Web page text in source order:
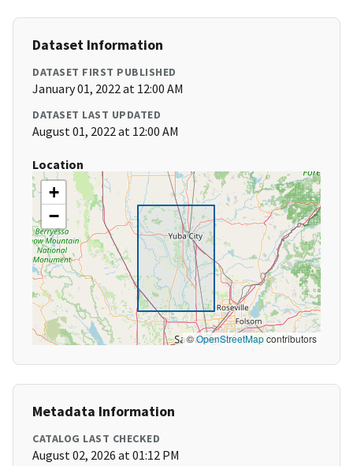
Dataset Information
DATASET FIRST PUBLISHED
January 01, 2022 at 12:00 AM
DATASET LAST UPDATED
August 01, 2022 at 12:00 AM
Location
+
−
©OpenStreetMapcontributors
Metadata Information
CATALOG LAST CHECKED
August 02, 2026 at 01:12 PM